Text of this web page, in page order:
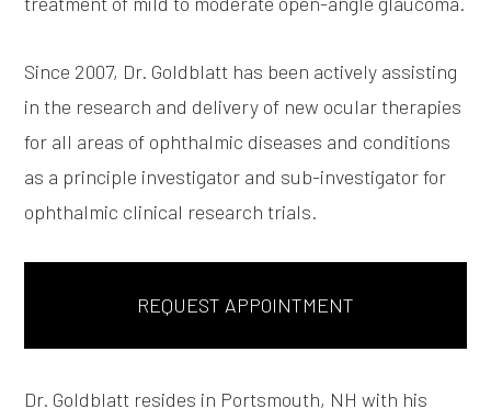
Since 2007, Dr. Goldblatt has been actively assisting
in the research and delivery of new ocular therapies
for all areas of ophthalmic diseases and conditions
as a principle investigator and sub-investigator for
ophthalmic clinical research trials.
REQUEST APPOINTMENT
Dr. Goldblatt resides in Portsmouth, NH with his